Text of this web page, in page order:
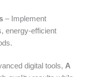
– Implement
energy-efficient
digital tools, A